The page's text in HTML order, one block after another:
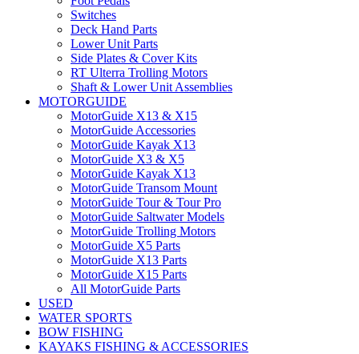
Switches
Deck Hand Parts
Lower Unit Parts
Side Plates & Cover Kits
RT Ulterra Trolling Motors
Shaft & Lower Unit Assemblies
MOTORGUIDE
MotorGuide X13 & X15
MotorGuide Accessories
MotorGuide Kayak X13
MotorGuide X3 & X5
MotorGuide Kayak X13
MotorGuide Transom Mount
MotorGuide Tour & Tour Pro
MotorGuide Saltwater Models
MotorGuide Trolling Motors
MotorGuide X5 Parts
MotorGuide X13 Parts
MotorGuide X15 Parts
All MotorGuide Parts
USED
WATER SPORTS
BOW FISHING
KAYAKS FISHING & ACCESSORIES